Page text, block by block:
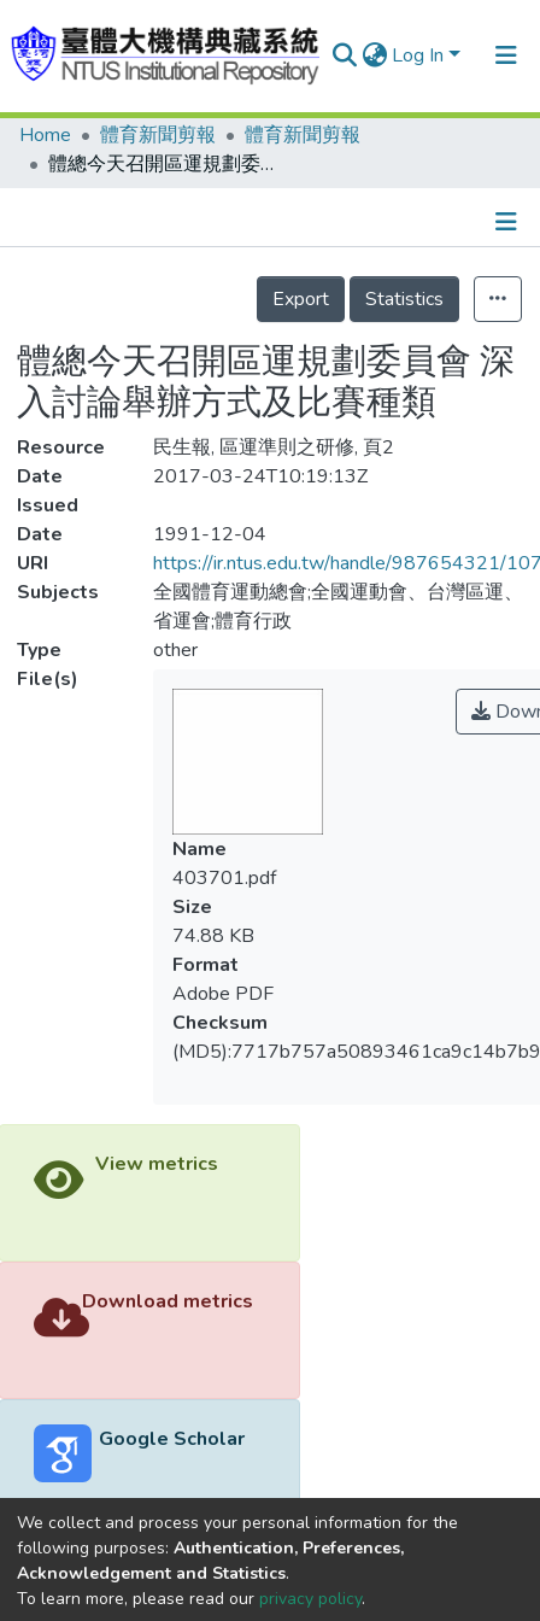
Log In
Communities & Collections
Statistics
Home 體育新聞剪報
體育新聞剪報
體總今天召開區運規劃委員會 深入討論舉辦方式及比賽種類
Details
Export
Statistics
體總今天召開區運規劃委員會 深
入討論舉辦方式及比賽種類
Resource
民生報, 區運準則之研修, 頁2
Date
Issued
2017-03-24T10:19:13Z
Date
1991-12-04
URI
https://ir.ntus.edu.tw/handle/987654321/
Subjects
全國體育運動總會;全國運動會、台灣區運、
省運會;體育行政
Type
other
File(s)
Name
403701.pdf
Size
74.88 KB
Format
Adobe PDF
Checksum
View metrics
Download metrics
Google Scholar
Built withDSpace-CRIS software
optimized by
We collect and process your personal information for the
following purposes: Authentication, Preferences,
Acknowledgement and Statistics.
To learn more, please read our privacy policy.